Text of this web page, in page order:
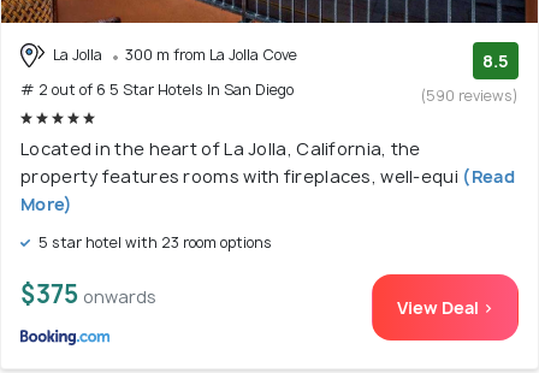
La Jolla
300 m from La Jolla Cove
# 2 out of 6 5 Star Hotels In San Diego
8.5
(590 reviews)
Located in the heart of La Jolla, California, the
property features rooms with fireplaces, well-equi (Read
More)
5 star hotel with 23 room options
$375 onwards View Deal >